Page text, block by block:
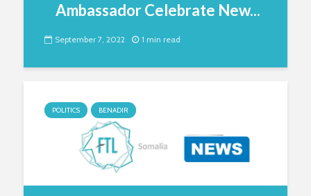
Ambassador Celebrate New...
September 7, 2022 1 min read
POLITICS BENADIR